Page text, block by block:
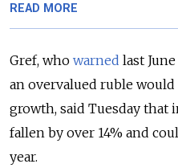
READ MORE
Gref, who warned last
an overvalued ruble
growth, said Tuesday that
fallen by over 14% and
year.